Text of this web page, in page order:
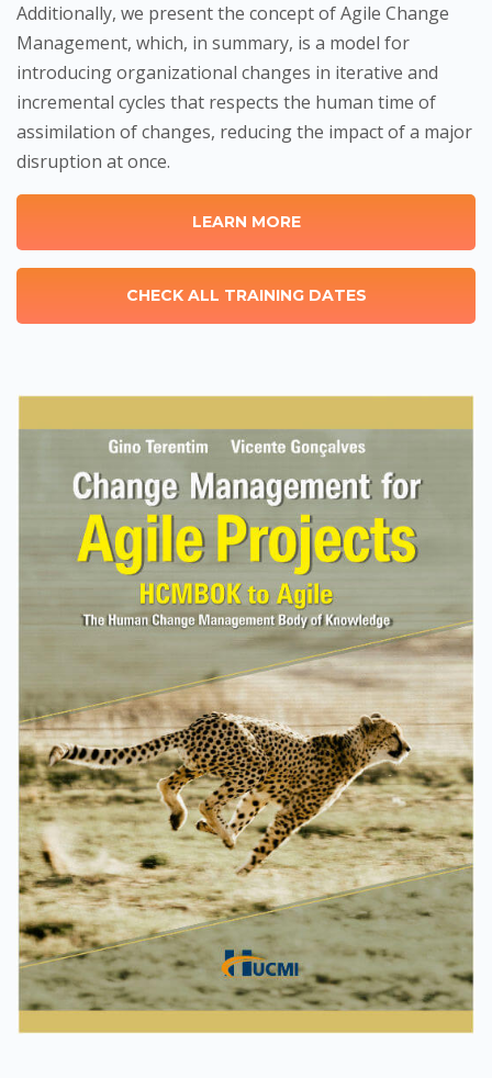
Additionally, we present the concept of Agile Change
Management, which, in summary, is a model for
introducing organizational changes in iterative and
incremental cycles that respects the human time of
assimilation of changes, reducing the impact of a major
disruption at once.
LEARN MORE
CHECK ALL TRAINING DATES